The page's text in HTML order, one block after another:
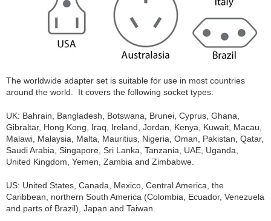
The worldwide adapter set is suitable for use in most countries
around the world. It covers the following socket types:
UK: Bahrain, Bangladesh, Botswana, Brunei, Cyprus, Ghana,
Gibraltar, Hong Kong, Iraq, Ireland, Jordan, Kenya, Kuwait, Macau,
Malawi, Malaysia, Malta, Mauritius, Nigeria, Oman, Pakistan, Qatar,
Saudi Arabia, Singapore, Sri Lanka, Tanzania, UAE, Uganda,
United Kingdom, Yemen, Zambia and Zimbabwe.
US: United States, Canada, Mexico, Central America, the
Caribbean, northern South America (Colombia, Ecuador, Venezuela
and parts of Brazil), Japan and Taiwan.